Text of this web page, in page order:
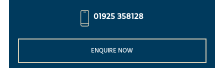
01925 358128
ENQUIRE NOW